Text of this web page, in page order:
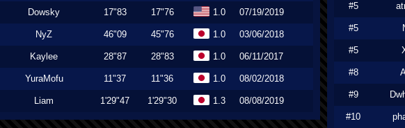
Dowsky 17"83 17"76 1.0 07/19/2019
NyZ 46"09 45"76 1.0 03/06/2018
Kaylee 28"87 28"83 1.0 06/11/2017
YuraMofu 11"37 11"36 1.0 08/02/2018
Liam 1'29"47 1'29"30 1.3 08/08/2019
#5
#5
#5
#8
#9
#10